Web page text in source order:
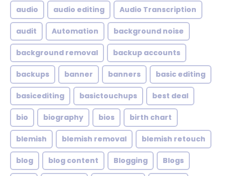
audio audio editing Audio Transcription
audit Automation background noise
background removal backup accounts
backups banner banners basic editing
basicediting basictouchups best deal
bio biography bios birth chart
blemish blemish removal blemish retouch
blog blog content Blogging Blogs